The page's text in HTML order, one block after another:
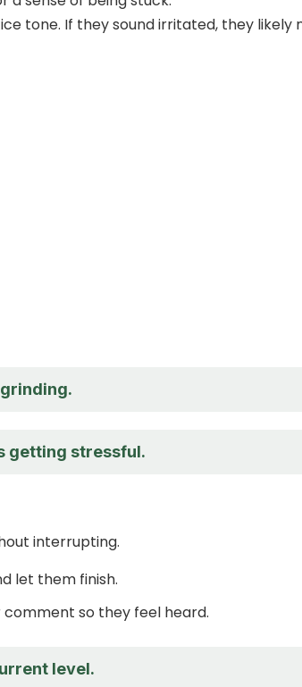
tone. If they sound irritated, they likely
getting stressful.
interrupting.
let them finish.
so they feel heard.
level.